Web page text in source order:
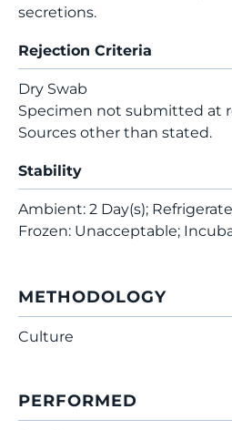
secretions.
Rejection Criteria
Dry Swab
Specimen not submitted at
Sources other than stated.
Stability
Ambient: 2 Day(s);
Frozen: Unacceptable;
METHODOLOGY
Culture
PERFORMED